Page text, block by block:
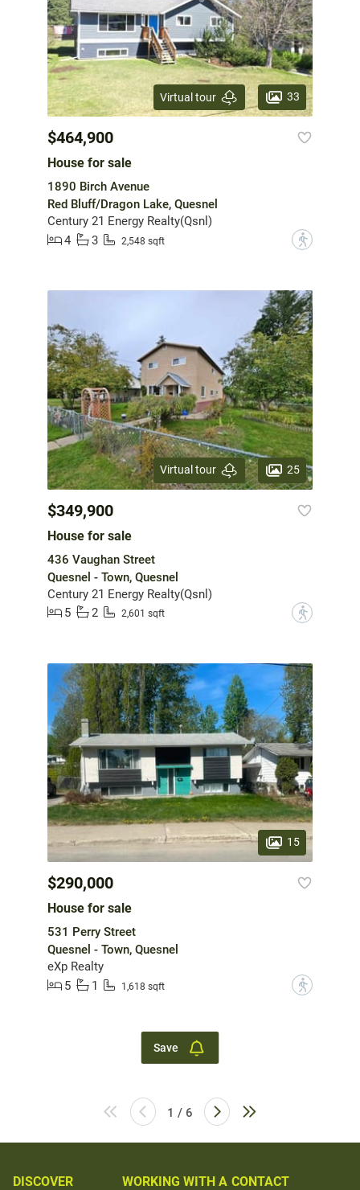
Virtual tour 33
$464,900
House for sale
1890 Birch Avenue
Red Bluff/Dragon Lake, Quesnel
Century 21 Energy Realty(Qsnl)
4
3 2,548 sqft ?
Virtual tour 25
$349,900
House for sale
436 Vaughan Street
Quesnel - Town, Quesnel
Century 21 Energy Realty(Qsnl)
5
2 2,601 sqft ?
15
$290,000
House for sale
531 Perry Street
Quesnel - Town, Quesnel
eXp Realty
5
1 1,618 sqft ?
Save
1 / 6
DISCOVER
WORKING WITH A CONTACT